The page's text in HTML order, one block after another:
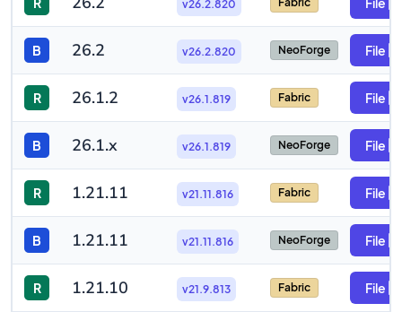
v26.2.820
B 26.2 v26.2.820 NeoForge File
R 26.1.2 v26.1.819 Fabric File
B 26.1.x v26.1.819 NeoForge File
R 1.21.11 v21.11.816 Fabric File
B 1.21.11 v21.11.816 NeoForge File
R 1.21.10 v21.9.813 Fabric File